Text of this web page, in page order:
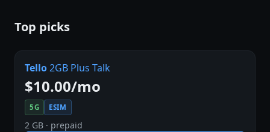
Top picks
Tello2GB Plus Talk
$10.00/mo
5G ESIM
2 GB · prepaid